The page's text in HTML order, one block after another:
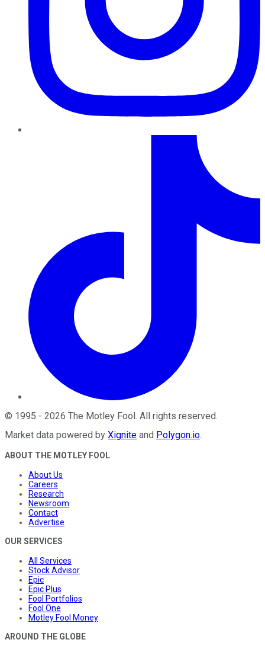
© 1995 - 2026 The Motley Fool. All rights reserved.
Market data powered by Xignite and Polygon.io.
ABOUT THE MOTLEY FOOL
About Us
Careers
Research
Newsroom
Contact
Advertise
OUR SERVICES
All Services
Stock Advisor
Epic
Epic Plus
Fool Portfolios
Fool One
Motley Fool Money
AROUND THE GLOBE